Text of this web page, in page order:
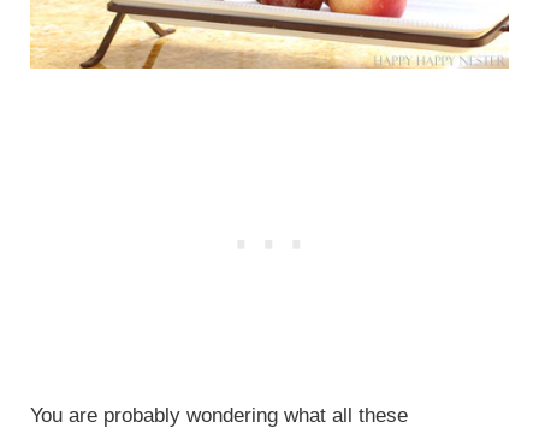
You are probably wondering what all these